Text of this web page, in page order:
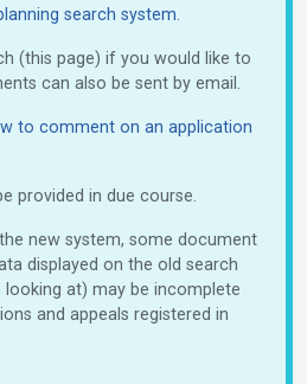
search system.
(this page) if you would like to
can also be sent by email.
to comment on an application
provided in due course.
new system, some document
displayed on the old search
looking at) may be incomplete
and appeals registered in